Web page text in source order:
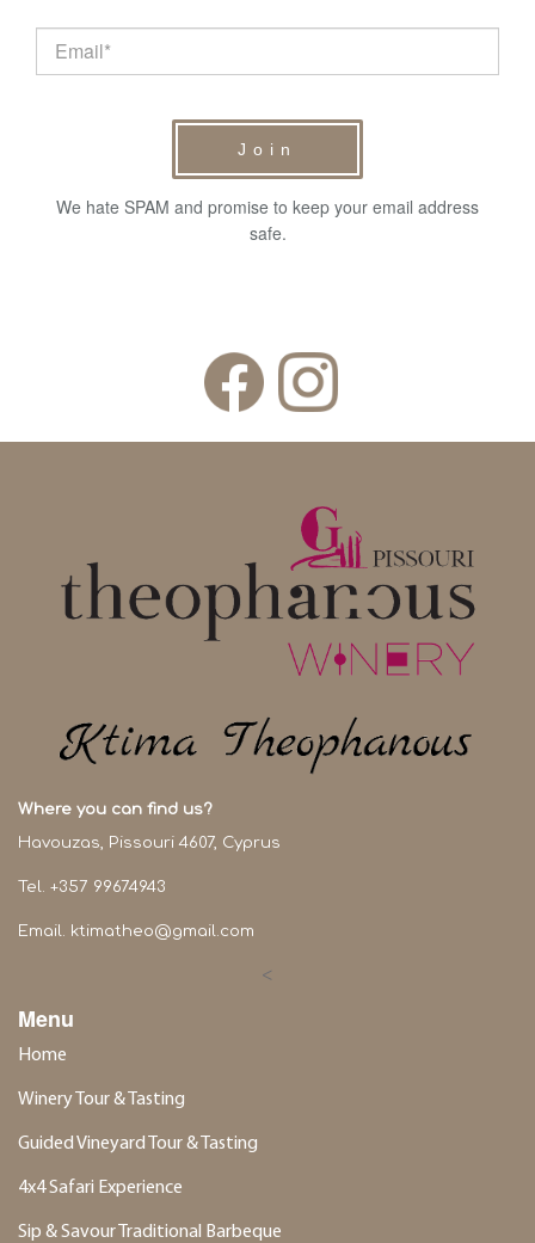
Where you can find us?
Havouzas, Pissouri 4607, Cyprus
Tel. +357 99674943
Email. ktimatheo@gmail.com
<
Menu
Home
Winery Tour & Tasting
Guided Vineyard Tour & Tasting
4x4 Safari Experience
Sip & Savour Traditional Barbeque